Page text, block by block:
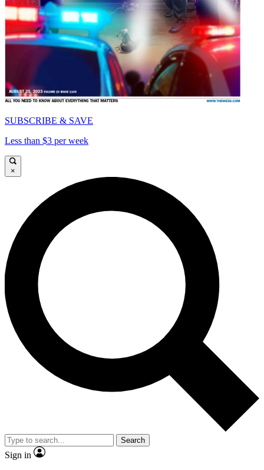
SUBSCRIBE & SAVE
Less than $3 per week
×
Search
Sign in